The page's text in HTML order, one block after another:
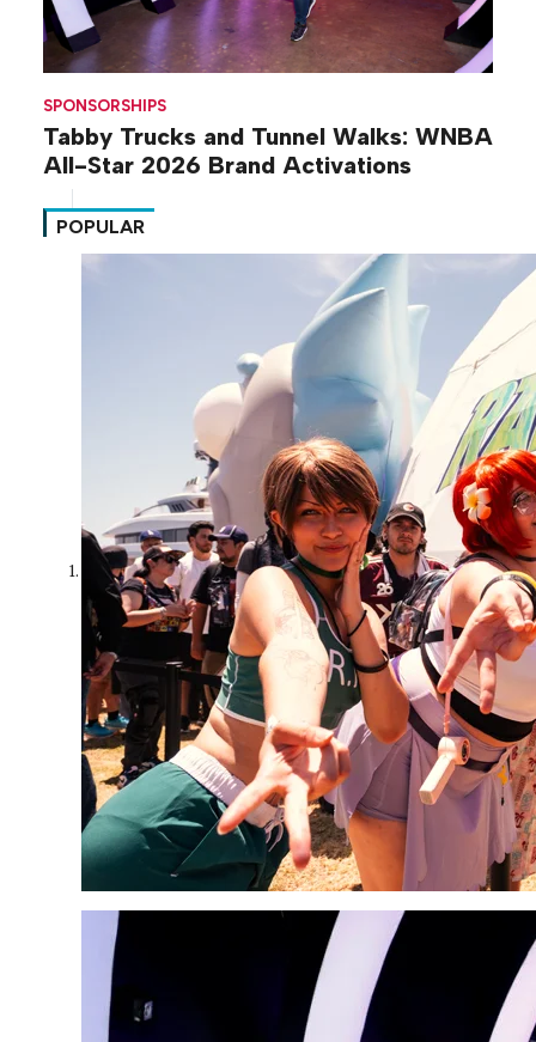
SPONSORSHIPS
Tabby Trucks and Tunnel Walks: WNBA
All-Star 2026 Brand Activations
POPULAR